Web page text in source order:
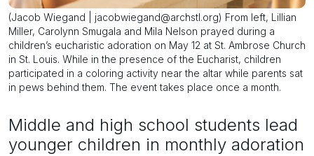
(Jacob Wiegand | jacobwiegand@archstl.org) From left, Lillian
Miller, Carolynn Smugala and Mila Nelson prayed during a
children’s eucharistic adoration on May 12 at St. Ambrose Church
in St. Louis. While in the presence of the Eucharist, children
participated in a coloring activity near the altar while parents sat
in pews behind them. The event takes place once a month.
Middle and high school students lead
younger children in monthly adoration